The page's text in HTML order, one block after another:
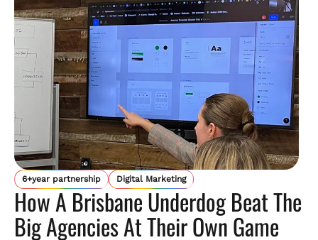
6+year partnership Digital Marketing
How A Brisbane Underdog Beat The
Big Agencies At Their Own Game